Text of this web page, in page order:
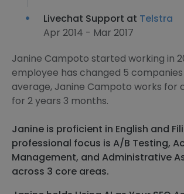
Livechat Support at Telstra
Apr 2014 - Mar 2017
Janine Campoto started working in
employee has changed 5 companies
average, Janine Campoto works for
for 2 years 3 months.
Janine is proficient in English and
professional focus is A/B Testing,
Management, and Administrative
across 3 core areas.